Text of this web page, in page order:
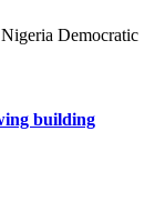
building